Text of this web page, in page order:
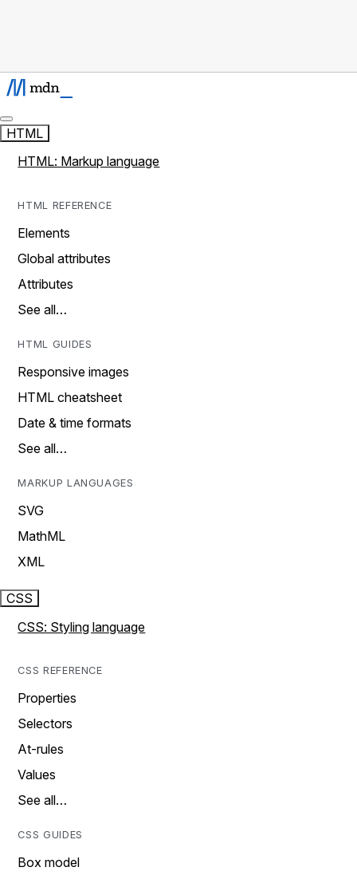
HTML
HTML: Markup language
HTML REFERENCE
Elements
Global attributes
Attributes
See all…
HTML GUIDES
Responsive images
HTML cheatsheet
Date & time formats
See all…
MARKUP LANGUAGES
SVG
MathML
XML
CSS
CSS: Styling language
CSS REFERENCE
Properties
Selectors
At-rules
Values
See all…
CSS GUIDES
Box model